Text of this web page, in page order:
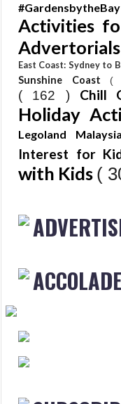
#GardensbytheBay
Activities
Advertorials
East Coast: Sydney to
Sunshine Coast (
( 162 ) Chill
Holiday
Legoland
Interest for
with Kids (